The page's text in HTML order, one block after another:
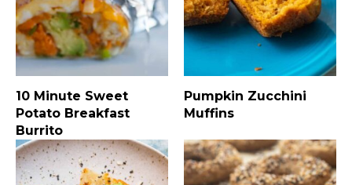
10 Minute Sweet
Potato Breakfast
Burrito
Pumpkin Zucchini
Muffins